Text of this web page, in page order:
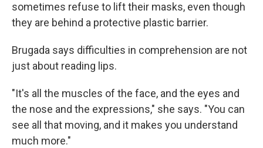
sometimes refuse to lift their masks, even though
they are behind a protective plastic barrier.
Brugada says difficulties in comprehension are not
just about reading lips.
"It's all the muscles of the face, and the eyes and
the nose and the expressions," she says. "You can
see all that moving, and it makes you understand
much more."